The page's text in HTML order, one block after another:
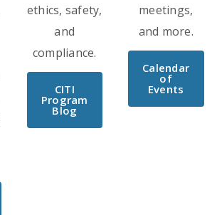
ethics, safety,
and
compliance.
CITI
Program
Blog
meetings,
and more.
Calendar
of
Events